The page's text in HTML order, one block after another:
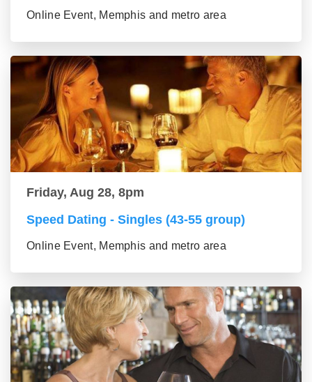
Online Event, Memphis and metro area
Friday, Aug 28, 8pm
Speed Dating - Singles (43-55 group)
Online Event, Memphis and metro area